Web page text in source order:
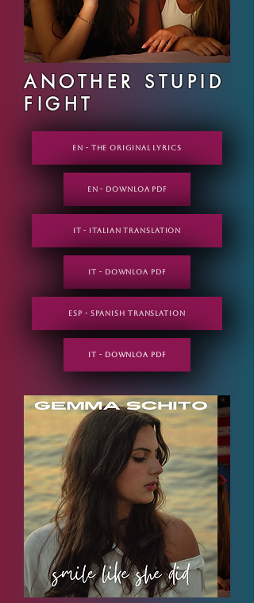
ANOTHER STUPID
FIGHT
EN - THE ORIGINAL LYRICS
EN - DOWNLOA PDF
IT - Italian translation
IT - DOWNLOA PDF
ESP - Spanish translation
IT - DOWNLOA PDF